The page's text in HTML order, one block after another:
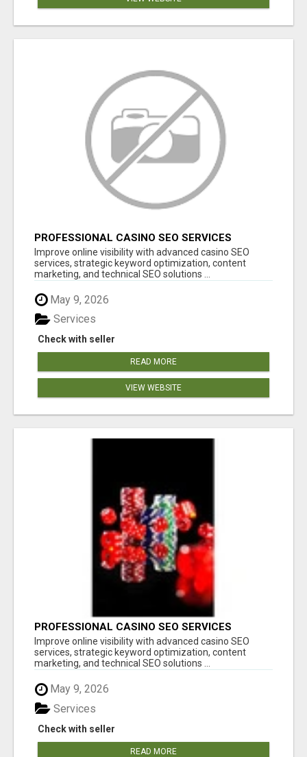
PROFESSIONAL CASINO SEO SERVICES
Improve online visibility with advanced casino SEO
services, strategic keyword optimization, content
marketing, and technical SEO solutions ...
May 9, 2026
Check with seller
Services
READ MORE
VIEW WEBSITE
PROFESSIONAL CASINO SEO SERVICES
Improve online visibility with advanced casino SEO
services, strategic keyword optimization, content
marketing, and technical SEO solutions ...
May 9, 2026
Check with seller
Services
READ MORE